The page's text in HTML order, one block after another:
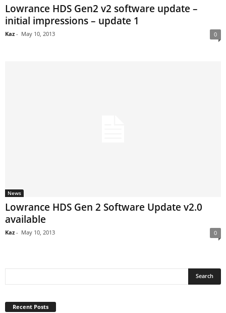
Lowrance HDS Gen2 v2 software update –
initial impressions – update 1
Kaz - May 10, 2013 0
News
Lowrance HDS Gen 2 Software Update v2.0
available
Kaz - May 10, 2013 0
Recent Posts